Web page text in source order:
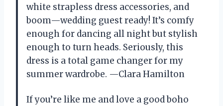
white strapless dress accessories, and
boom—wedding guest ready! It’s comfy
enough for dancing all night but stylish
enough to turn heads. Seriously, this
dress is a total game changer for my
summer wardrobe. —Clara Hamilton
If you’re like me and love a good boho